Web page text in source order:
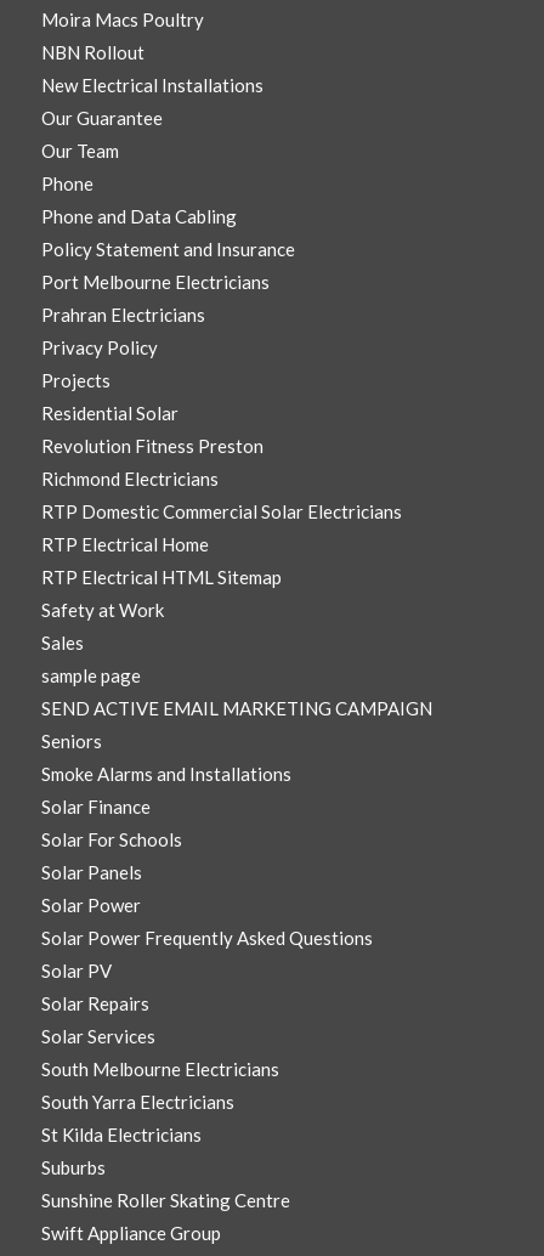
Moira Macs Poultry
NBN Rollout
New Electrical Installations
Our Guarantee
Our Team
Phone
Phone and Data Cabling
Policy Statement and Insurance
Port Melbourne Electricians
Prahran Electricians
Privacy Policy
Projects
Residential Solar
Revolution Fitness Preston
Richmond Electricians
RTP Domestic Commercial Solar Electricians
RTP Electrical Home
RTP Electrical HTML Sitemap
Safety at Work
Sales
sample page
SEND ACTIVE EMAIL MARKETING CAMPAIGN
Seniors
Smoke Alarms and Installations
Solar Finance
Solar For Schools
Solar Panels
Solar Power
Solar Power Frequently Asked Questions
Solar PV
Solar Repairs
Solar Services
South Melbourne Electricians
South Yarra Electricians
St Kilda Electricians
Suburbs
Sunshine Roller Skating Centre
Swift Appliance Group